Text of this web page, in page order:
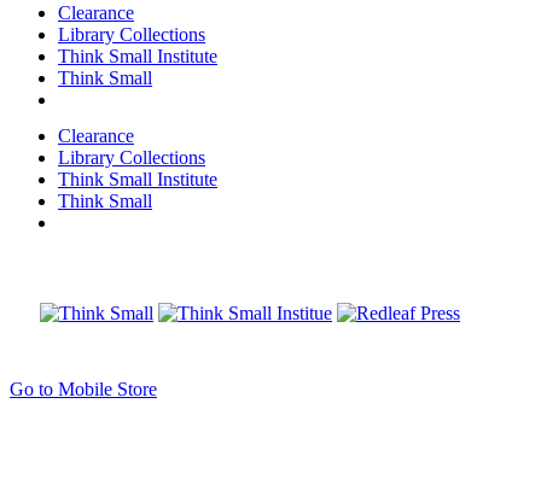
Clearance
Library Collections
Think Small Institute
Think Small
Clearance
Library Collections
Think Small Institute
Think Small
Go to Mobile Store